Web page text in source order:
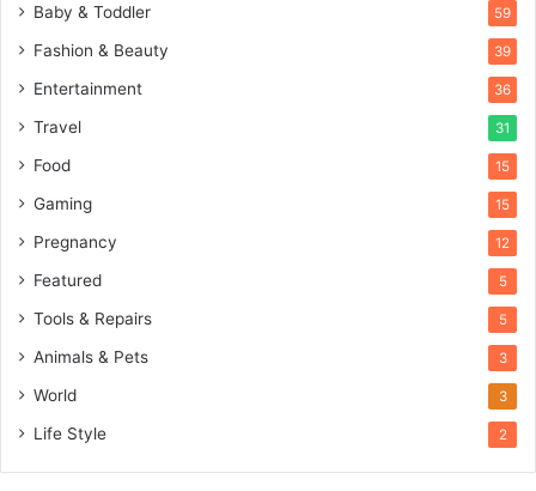
Baby & Toddler 59
Fashion & Beauty 39
Entertainment 36
Travel 31
Food 15
Gaming 15
Pregnancy 12
Featured 5
Tools & Repairs 5
Animals & Pets 3
World 3
Life Style 2